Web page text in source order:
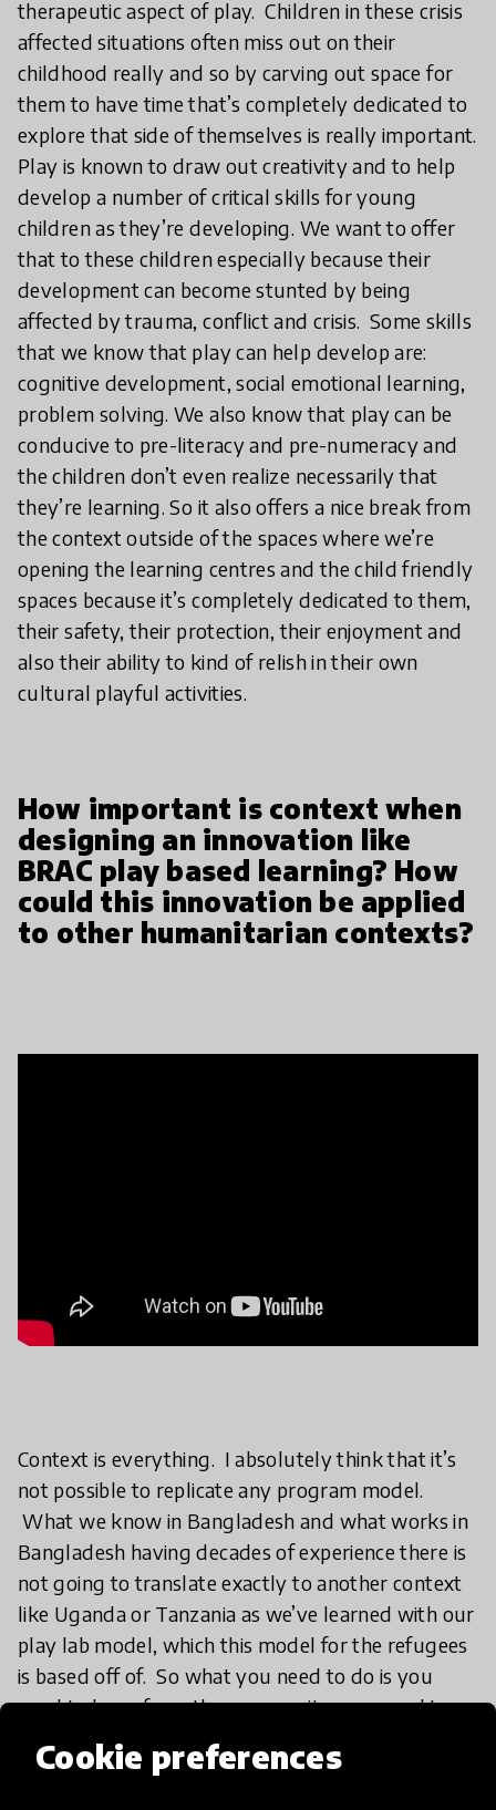
Cookie preferences
therapeutic aspect of play. Children in these crisis
affected situations often miss out on their
childhood really and so by carving out space for
them to have time that’s completely dedicated to
explore that side of themselves is really important.
Play is known to draw out creativity and to help
develop a number of critical skills for young
children as they’re developing. We want to offer
that to these children especially because their
development can become stunted by being
affected by trauma, conflict and crisis. Some skills
that we know that play can help develop are:
cognitive development, social emotional learning,
problem solving. We also know that play can be
conducive to pre-literacy and pre-numeracy and
the children don’t even realize necessarily that
they’re learning. So it also offers a nice break from
the context outside of the spaces where we’re
opening the learning centres and the child friendly
spaces because it’s completely dedicated to them,
their safety, their protection, their enjoyment and
also their ability to kind of relish in their own
cultural playful activities.
How important is context when
designing an innovation like
BRAC play based learning? How
could this innovation be applied
to other humanitarian contexts?
Context is everything. I absolutely think that it’s
not possible to replicate any program model.
What we know in Bangladesh and what works in
Bangladesh having decades of experience there is
not going to translate exactly to another context
like Uganda or Tanzania as we’ve learned with our
play lab model, which this model for the refugees
is based off of. So what you need to do is you
need to learn from the community, you need to
consult the community and you need to consult
the children themselves. What does play mean to